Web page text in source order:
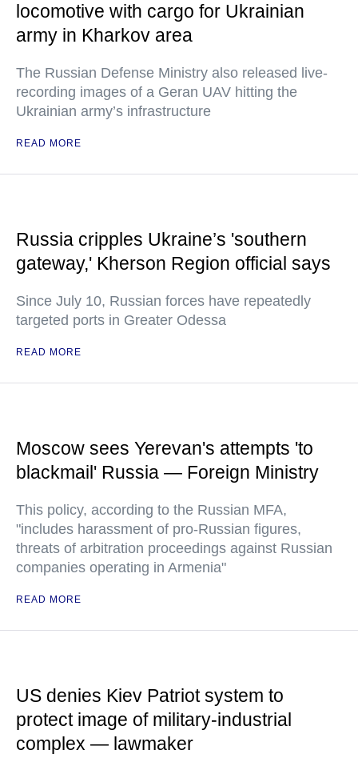
locomotive with cargo for Ukrainian
army in Kharkov area
The Russian Defense Ministry also released live-
recording images of a Geran UAV hitting the
Ukrainian army’s infrastructure
READ MORE
Russia cripples Ukraine’s 'southern
gateway,' Kherson Region official says
Since July 10, Russian forces have repeatedly
targeted ports in Greater Odessa
READ MORE
Moscow sees Yerevan's attempts 'to
blackmail' Russia — Foreign Ministry
This policy, according to the Russian MFA,
"includes harassment of pro-Russian figures,
threats of arbitration proceedings against Russian
companies operating in Armenia"
READ MORE
US denies Kiev Patriot system to
protect image of military-industrial
complex — lawmaker